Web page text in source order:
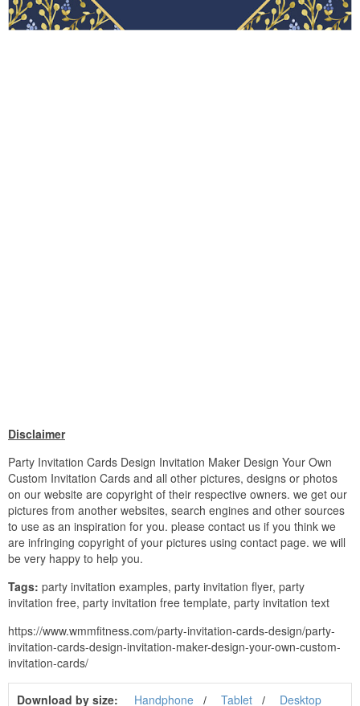
Disclaimer
Party Invitation Cards Design Invitation Maker Design Your Own
Custom Invitation Cards and all other pictures, designs or photos
on our website are copyright of their respective owners. we get our
pictures from another websites, search engines and other sources
to use as an inspiration for you. please contact us if you think we
are infringing copyright of your pictures using contact page. we will
be very happy to help you.
Tags: party invitation examples, party invitation flyer, party
invitation free, party invitation free template, party invitation text
https://www.wmmfitness.com/party-invitation-cards-design/party-
invitation-cards-design-invitation-maker-design-your-own-custom-
invitation-cards/
Download by size: Handphone Tablet
Desktop